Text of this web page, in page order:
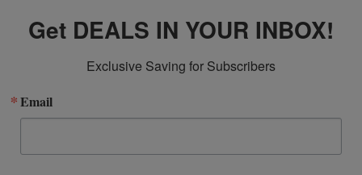
Get DEALS IN YOUR INBOX!
Exclusive Saving for Subscribers
Email